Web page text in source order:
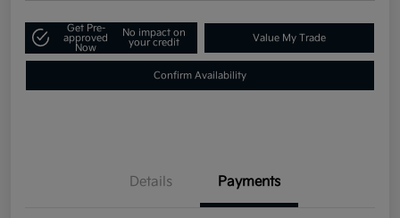
Get Pre-
approved
Now
No impact on
your credit
Value My Trade
Confirm Availability
Details Payments